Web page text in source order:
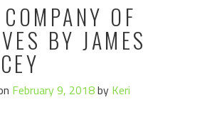
OF
BY JAMES
February 9, 2018by Keri